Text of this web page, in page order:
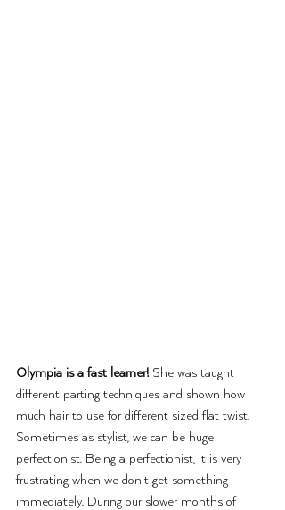
Olympia is a fast learner! She was taught
different parting techniques and shown how
much hair to use for different sized flat twist.
Sometimes as stylist, we can be huge
perfectionist. Being a perfectionist, it is very
frustrating when we don’t get something
immediately. During our slower months of